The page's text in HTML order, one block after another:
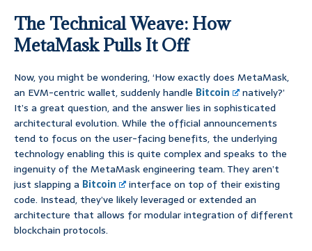
The Technical Weave: How
MetaMask Pulls It Off
Now, you might be wondering, ‘How exactly does MetaMask,
an EVM-centric wallet, suddenly handle Bitcoin
natively?’
It’s a great question, and the answer lies in sophisticated
architectural evolution. While the official announcements
tend to focus on the user-facing benefits, the underlying
technology enabling this is quite complex and speaks to the
ingenuity of the MetaMask engineering team. They aren’t
just slapping a Bitcoin
interface on top of their existing
code. Instead, they’ve likely leveraged or extended an
architecture that allows for modular integration of different
blockchain protocols.